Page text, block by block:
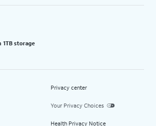
1TB storage
Privacy center
Your Privacy Choices
Health Privacy Notice